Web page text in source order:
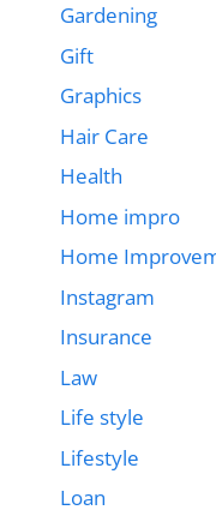
Gardening
Gift
Graphics
Hair Care
Health
Home impro
Home
Instagram
Insurance
Law
Life style
Lifestyle
Loan